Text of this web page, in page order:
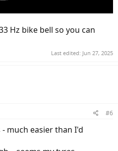
Hz bike bell so you can
Last edited: Jun 27, 2025
#6
much easier than I'd